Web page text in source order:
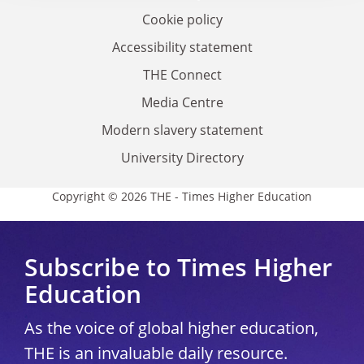
Cookie policy
Accessibility statement
THE Connect
Media Centre
Modern slavery statement
University Directory
Copyright © 2026 THE - Times Higher Education
Subscribe to Times Higher
Education
As the voice of global higher education,
THE is an invaluable daily resource.